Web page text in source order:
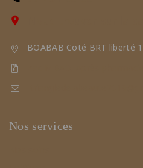
BOABAB Coté BRT liberté
Nos services